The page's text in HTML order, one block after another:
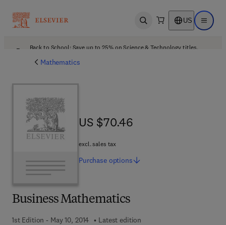
Open search US Open
Back to School: Save up to 25% on Science & Technology titles.
Mathematics
Business Mathematics
1st Edition - May 10, 2014
Latest edition
US $70.46
US $70.46
excl. sales tax
Purchase options